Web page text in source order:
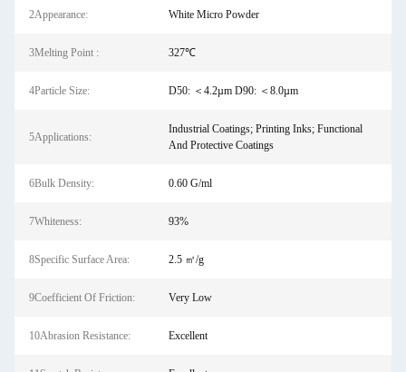
2Appearance: White Micro Powder
3Melting Point : 327℃
4Particle Size: D50: ＜4.2µm D90: ＜8.0µm
5Applications:
Industrial Coatings; Printing Inks; Functional
And Protective Coatings
6Bulk Density: 0.60 G/ml
7Whiteness: 93%
8Specific Surface Area: 2.5 ㎡/g
9Coefficient Of Friction: Very Low
10Abrasion Resistance: Excellent